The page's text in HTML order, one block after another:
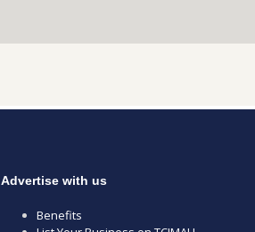
Advertise with us
Benefits